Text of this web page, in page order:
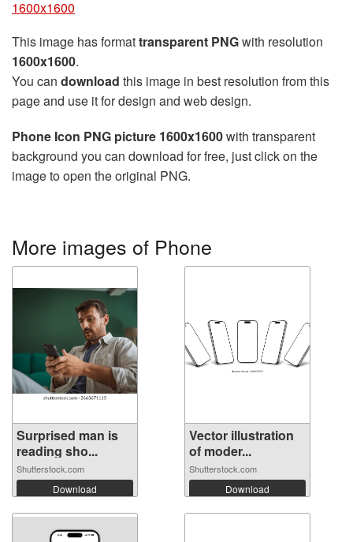
1600x1600
This image has formattransparent PNGwith resolution
1600x1600.
You can download this image in best resolution from this
page and use it for design and web design.
Phone Icon PNG picture 1600x1600with transparent
background you can download for free, just click on the
image to open the original PNG.
More images of Phone
Surprised man is
reading sho...
Shutterstock.com
Download
Vector illustration
of moder...
Shutterstock.com
Download